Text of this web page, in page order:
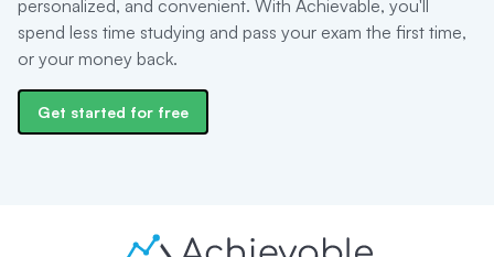
personalized, and convenient. With Achievable, you'll
spend less time studying and pass your exam the first time,
or your money back.
Get started for free